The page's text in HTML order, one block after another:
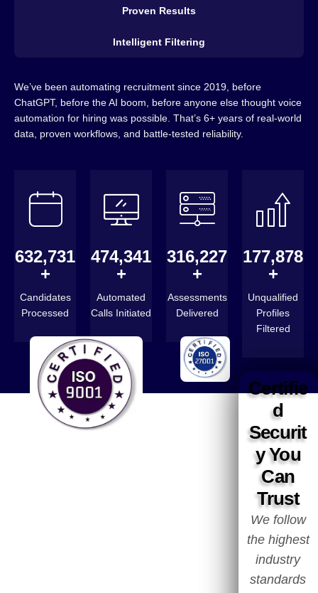
Proven Results
Intelligent Filtering
We’ve been automating recruitment since 2019, before
ChatGPT, before the AI boom, before anyone else thought voice
automation for hiring was possible. That’s 6+ years of real-world
data, proven workflows, and battle-tested reliability.
640,000
+
Candidates
Processed
480,000
+
Automated
Calls Initiated
320,000
+
Assessments
Delivered
180,000
+
Unqualified
Profiles
Filtered
Certifie
d
Securit
y You
Can
Trust
We follow
the highest
industry
standards